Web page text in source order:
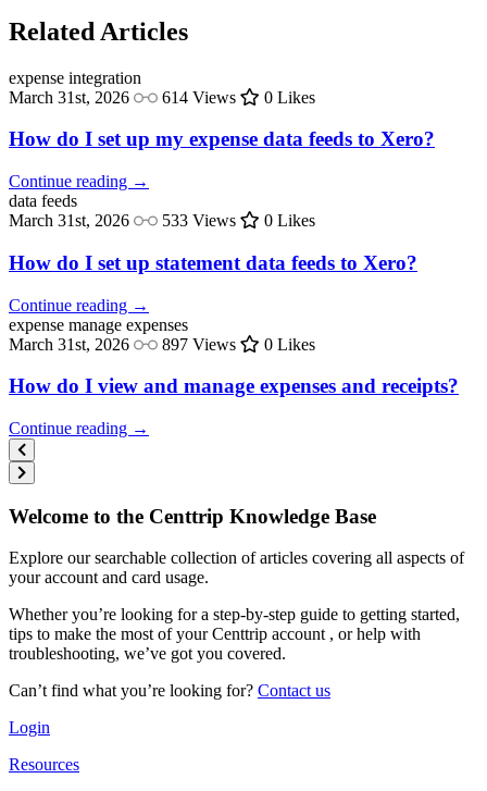
Related Articles
expense integration
March 31st, 2026
614 Views 0 Likes
How do I set up my expense data feeds to Xero?
Continue reading →
data feeds
March 31st, 2026
533 Views 0 Likes
How do I set up statement data feeds to Xero?
Continue reading →
expense manage expenses
March 31st, 2026
897 Views 0 Likes
How do I view and manage expenses and receipts?
Continue reading →
Welcome to the Centtrip Knowledge Base
Explore our searchable collection of articles covering all aspects of
your account and card usage.
Whether you’re looking for a step-by-step guide to getting started,
tips to make the most of your Centtrip account , or help with
troubleshooting, we’ve got you covered.
Can’t find what you’re looking for? Contact us
Login
Resources